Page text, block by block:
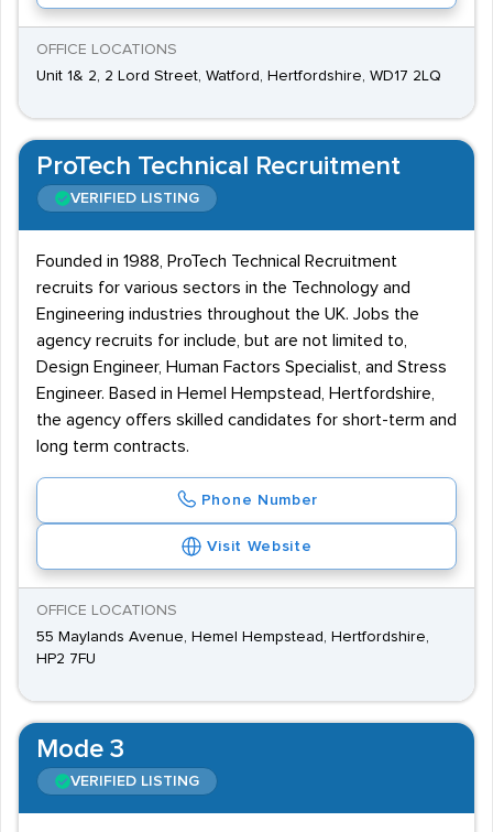
OFFICE LOCATIONS
Unit 1& 2, 2 Lord Street, Watford, Hertfordshire, WD17 2LQ
ProTech Technical Recruitment
VERIFIED LISTING
Founded in 1988, ProTech Technical Recruitment
recruits for various sectors in the Technology and
Engineering industries throughout the UK. Jobs the
agency recruits for include, but are not limited to,
Design Engineer, Human Factors Specialist, and Stress
Engineer. Based in Hemel Hempstead, Hertfordshire,
the agency offers skilled candidates for short-term and
long term contracts.
Phone Number
Visit Website
OFFICE LOCATIONS
55 Maylands Avenue, Hemel Hempstead, Hertfordshire,
HP2 7FU
Mode 3
VERIFIED LISTING